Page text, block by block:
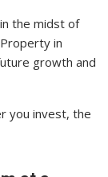
the midst of
in
growth and
you invest, the